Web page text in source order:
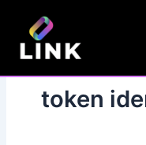
content
token